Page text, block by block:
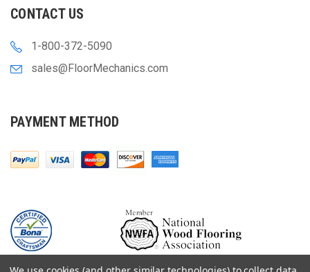
CONTACT US
1-800-372-5090
sales@FloorMechanics.com
PAYMENT METHOD